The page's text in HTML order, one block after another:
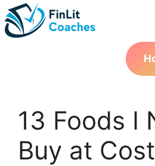
Skip
to
content
13 Foods I
Buy at